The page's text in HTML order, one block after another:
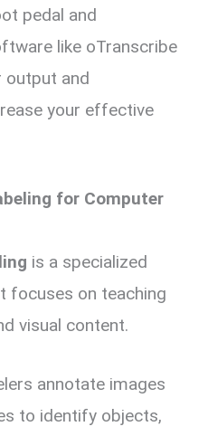
pedal and
like oTranscribe
output and
your effective
for Computer
is a specialized
focuses on teaching
visual content.
annotate images
to identify objects,